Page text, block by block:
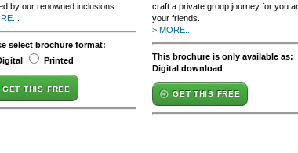
by our renowned inclusions.
select brochure format:
Printed
GET THIS FREE
craft a private group journey for you
your friends.
> MORE...
This brochure is only available as:
Digital download
GET THIS FREE